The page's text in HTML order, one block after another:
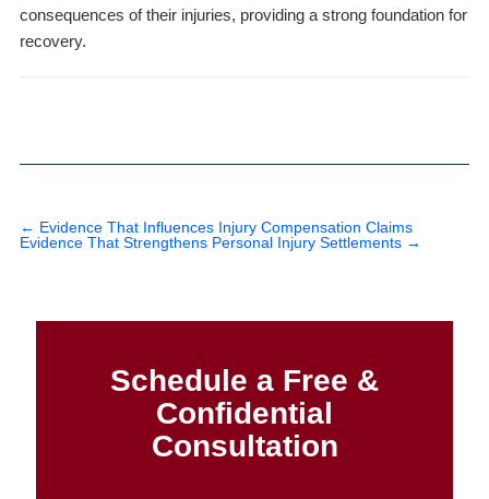
consequences of their injuries, providing a strong foundation for
recovery.
← Evidence That Influences Injury Compensation Claims
Evidence That Strengthens Personal Injury Settlements →
Schedule a Free &
Confidential
Consultation